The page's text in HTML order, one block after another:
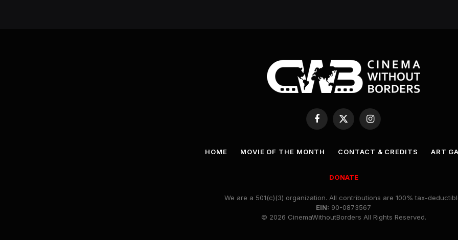
Facebook
X
(Twitter)
Instagram
HOME MOVIE OF THE MONTH CONTACT & CREDITS ART
DONATE
We are a 501(c)(3) organization. All contributions are 100% tax-
EIN: 90-0873567
© 2026 CinemaWithoutBorders All Rights Reserved.